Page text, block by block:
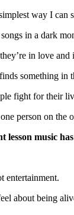
way I can
in a dark
in love
something in
fight for their
person on the
lesson music
entertainment.
about being